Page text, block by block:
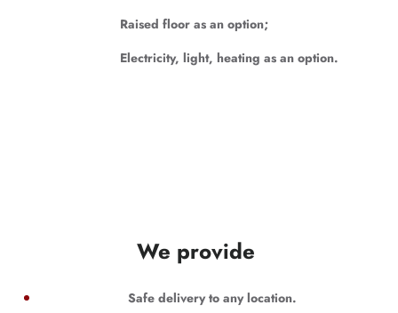
Raised floor as an option;
Electricity, light, heating as an option.
We provide
Safe delivery to any location.